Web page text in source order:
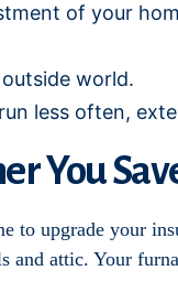
of your
world.
less often,
You
to upgrade your
attic. Your